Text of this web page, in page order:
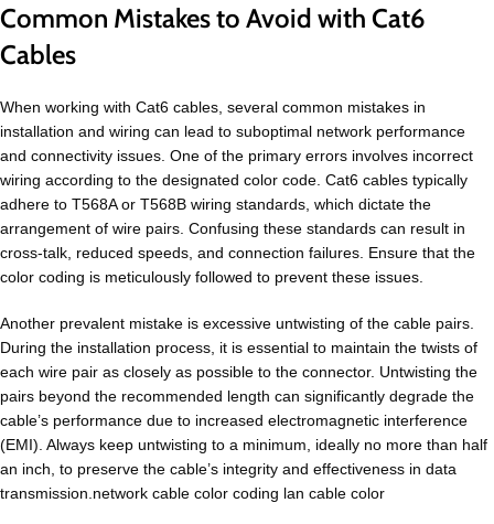
Common Mistakes to Avoid with Cat6
Cables
When working with Cat6 cables, several common mistakes in
installation and wiring can lead to suboptimal network performance
and connectivity issues. One of the primary errors involves incorrect
wiring according to the designated color code. Cat6 cables typically
adhere to T568A or T568B wiring standards, which dictate the
arrangement of wire pairs. Confusing these standards can result in
cross-talk, reduced speeds, and connection failures. Ensure that the
color coding is meticulously followed to prevent these issues.
Another prevalent mistake is excessive untwisting of the cable pairs.
During the installation process, it is essential to maintain the twists of
each wire pair as closely as possible to the connector. Untwisting the
pairs beyond the recommended length can significantly degrade the
cable’s performance due to increased electromagnetic interference
(EMI). Always keep untwisting to a minimum, ideally no more than half
an inch, to preserve the cable’s integrity and effectiveness in data
transmission.network cable color coding lan cable color